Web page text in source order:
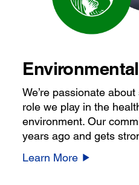
We’re passionate
role we play in the
environment. Our
years ago and gets
Learn More